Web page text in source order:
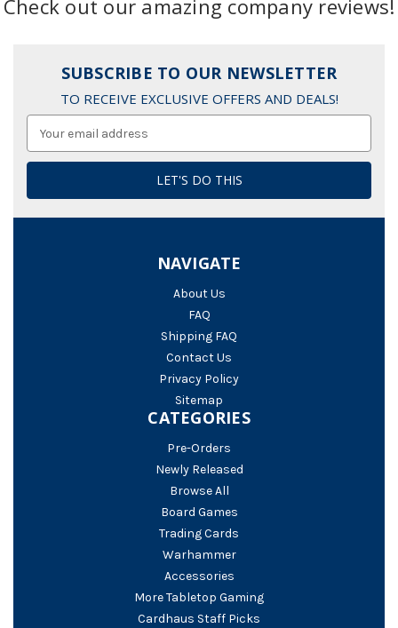
Check out our amazing company reviews!
SUBSCRIBE TO OUR NEWSLETTER
TO RECEIVE EXCLUSIVE OFFERS AND DEALS!
NAVIGATE
About Us
FAQ
Shipping FAQ
Contact Us
Privacy Policy
Sitemap
CATEGORIES
Pre-Orders
Newly Released
Browse All
Board Games
Trading Cards
Warhammer
Accessories
More Tabletop Gaming
Cardhaus Staff Picks